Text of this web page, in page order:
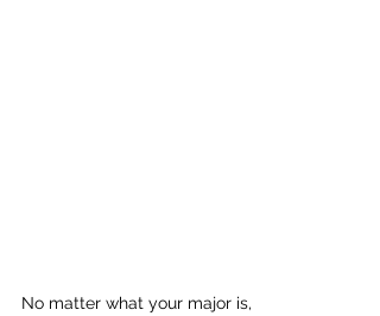
No matter what your major is,